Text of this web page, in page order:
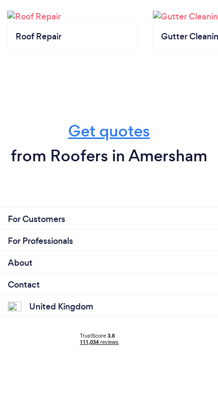
Roof Repair Gutter
Get quotes
from Roofers in Amersham
For Customers
For Professionals
About
Contact
United Kingdom